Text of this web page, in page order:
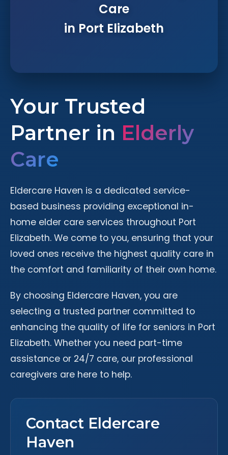
Your Trusted
Partner in Elderly
Care
Eldercare Haven is a dedicated service-
based business providing exceptional in-
home elder care services throughout Port
Elizabeth. We come to you, ensuring that your
loved ones receive the highest quality care in
the comfort and familiarity of their own home.
By choosing Eldercare Haven, you are
selecting a trusted partner committed to
enhancing the quality of life for seniors in Port
Elizabeth. Whether you need part-time
assistance or 24/7 care, our professional
caregivers are here to help.
Contact Eldercare
Haven
Care
in Port Elizabeth